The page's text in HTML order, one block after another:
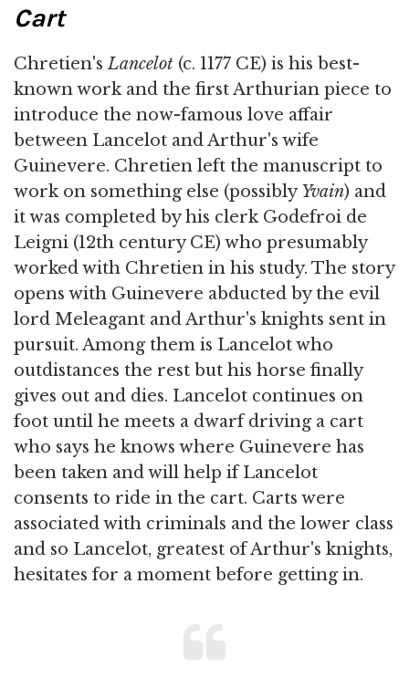
Cart
Chretien'sLancelot (c. 1177 CE) is his best-
known work and the first Arthurian piece to
introduce the now-famous love affair
between Lancelot and Arthur's wife
Guinevere. Chretien left the manuscript to
work on something else (possiblyYvain) and
it was completed by his clerk Godefroi de
Leigni (12th century CE) who presumably
worked with Chretien in his study. The story
opens with Guinevere abducted by the evil
lord Meleagant and Arthur's knights sent in
pursuit. Among them is Lancelot who
outdistances the rest but his horse finally
gives out and dies. Lancelot continues on
foot until he meets a dwarf driving a cart
who says he knows where Guinevere has
been taken and will help if Lancelot
consents to ride in the cart. Carts were
associated with criminals and the lower class
and so Lancelot, greatest of Arthur's knights,
hesitates for a moment before getting in.